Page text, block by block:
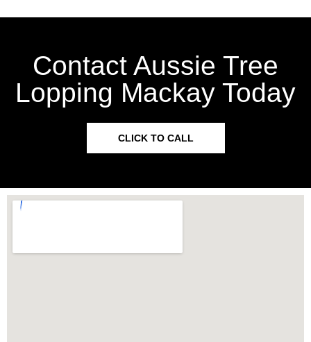
Contact Aussie Tree
Lopping Mackay Today
CLICK TO CALL